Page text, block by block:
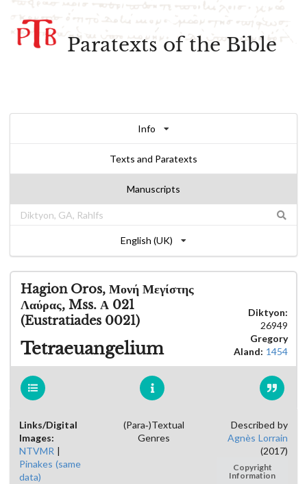
Paratexts of the Bible
Info
Texts and Paratexts
Manuscripts
English (UK)
Hagion Oros, Μονή Μεγίστης
Λαύρας, Mss. Α 021
(Eustratiades 0021)
Tetraeuangelium
Diktyon:
26949
Gregory
Aland: 1454
Links/Digital
Images:
NTVMR |
Pinakes (same
data)
(Para-)Textual
Genres
Described by
Agnès Lorrain
(2017)
Copyright
Information